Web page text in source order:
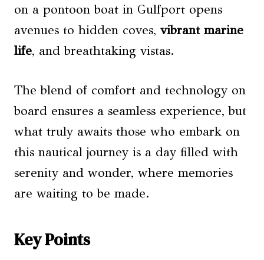
on a pontoon boat in Gulfport opens
avenues to hidden coves, vibrant marine
life, and breathtaking vistas.
The blend of comfort and technology on
board ensures a seamless experience, but
what truly awaits those who embark on
this nautical journey is a day filled with
serenity and wonder, where memories
are waiting to be made.
Key Points